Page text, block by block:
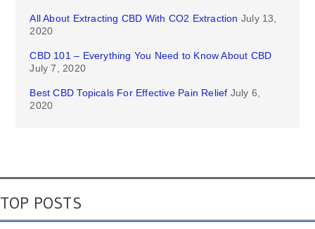
All About Extracting CBD With CO2 Extraction July 13,
2020
CBD 101 – Everything You Need to Know About CBD
July 7, 2020
Best CBD Topicals For Effective Pain Relief July 6,
2020
TOP POSTS